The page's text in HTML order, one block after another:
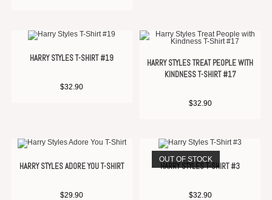
HARRY STYLES T-SHIRT #19
$32.90
HARRY STYLES TREAT PEOPLE WITH
KINDNESS T-SHIRT #17
$32.90
HARRY STYLES ADORE YOU T-SHIRT
$29.90
OUT OF STOCK
HARRY STYLES T-SHIRT #3
$32.90